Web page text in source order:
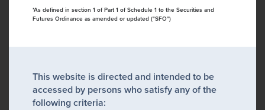
*As defined in section 1 of Part 1 of Schedule 1 to the Securities and
Futures Ordinance as amended or updated ("SFO")
This website is directed and intended to be
accessed by persons who satisfy any of the
following criteria: